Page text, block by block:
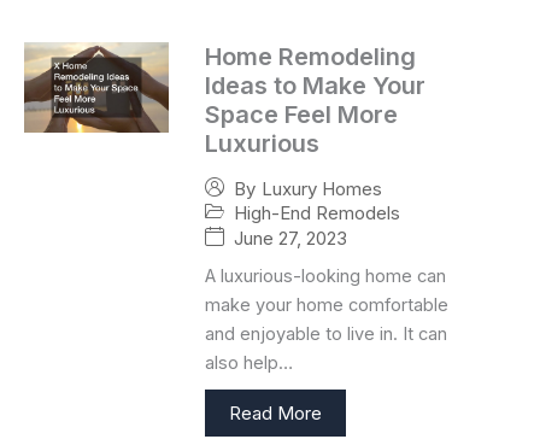
Home Remodeling
Ideas to Make Your
Space Feel More
Luxurious
By Luxury Homes
High-End Remodels
June 27, 2023
A luxurious-looking home can
make your home comfortable
and enjoyable to live in. It can
also help…
Read More